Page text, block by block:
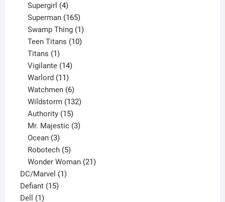
products
Supergirl 4
products
Superman 165
products
Swamp Thing 1
product
Teen Titans 10
Titans 1
product
Vigilante 14
Warlord 11
products
Watchmen 6
products
Wildstorm 132
Authority 15
products
Mr. Majestic 3
Ocean 3
products
Robotech 5
products
Wonder Woman 21
DC/Marvel 11
Defiant 1515
Dell 11